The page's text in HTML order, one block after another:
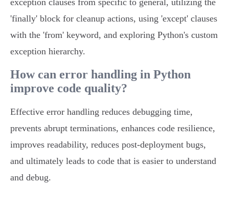
exception clauses from specific to general, utilizing the
'finally' block for cleanup actions, using 'except' clauses
with the 'from' keyword, and exploring Python's custom
exception hierarchy.
How can error handling in Python
improve code quality?
Effective error handling reduces debugging time,
prevents abrupt terminations, enhances code resilience,
improves readability, reduces post-deployment bugs,
and ultimately leads to code that is easier to understand
and debug.